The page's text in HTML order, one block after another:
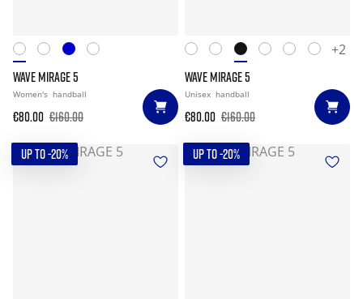
WAVE MIRAGE 5
Women's handball
€80.00 €160.00
+2
WAVE MIRAGE 5
Unisex handball
€80.00 €160.00
UP TO -20% UP TO -20%